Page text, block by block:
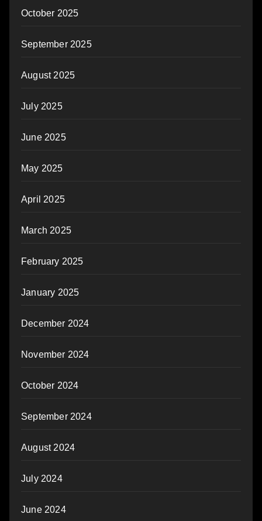
October 2025
September 2025
August 2025
July 2025
June 2025
May 2025
April 2025
March 2025
February 2025
January 2025
December 2024
November 2024
October 2024
September 2024
August 2024
July 2024
June 2024